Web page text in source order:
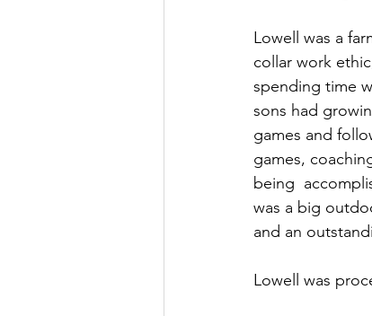
Lowell was a
collar work
spending time
sons had
games and
games,
being
was a big
and an
Lowell was